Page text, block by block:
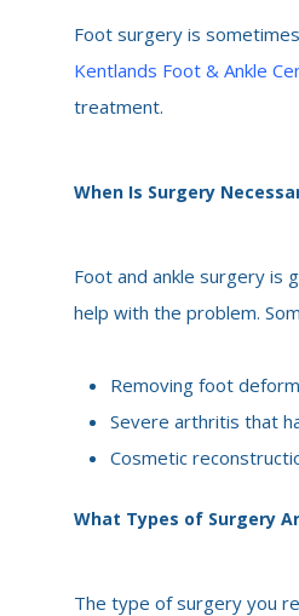
Foot surgery is
Kentlands Foot & Ankle
treatment.
When Is Surgery
Foot and ankle surgery is
help with the problem.
Removing foot
Severe arthritis that
Cosmetic
What Types of Surgery
The type of surgery you